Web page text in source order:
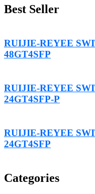
Best Seller
RUIJIE-REYEE
48GT4SFP
RUIJIE-REYEE
24GT4SFP-P
RUIJIE-REYEE
24GT4SFP
Categories